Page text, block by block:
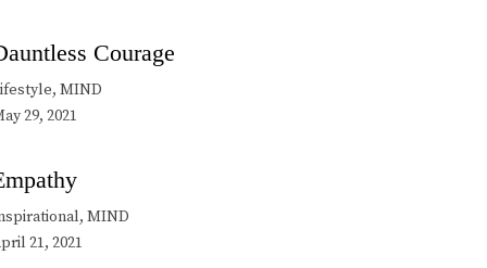
Courage
MIND
29, 2021
MIND
21, 2021